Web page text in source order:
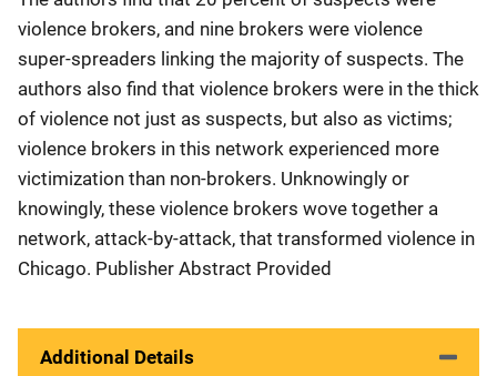
violence brokers, and nine brokers were violence
super-spreaders linking the majority of suspects. The
authors also find that violence brokers were in the thick
of violence not just as suspects, but also as victims;
violence brokers in this network experienced more
victimization than non-brokers. Unknowingly or
knowingly, these violence brokers wove together a
network, attack-by-attack, that transformed violence in
Chicago. Publisher Abstract Provided
Additional Details